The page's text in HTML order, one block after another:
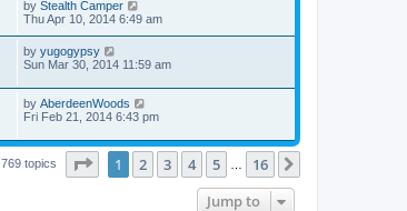
by Stealth Camper
Thu Apr 10, 2014 6:49 am
by yugogypsy
Sun Mar 30, 2014 11:59 am
by AberdeenWoods
Fri Feb 21, 2014 6:43 pm
769 topics Page of 16
1 2 3 4 5 16
Jump to